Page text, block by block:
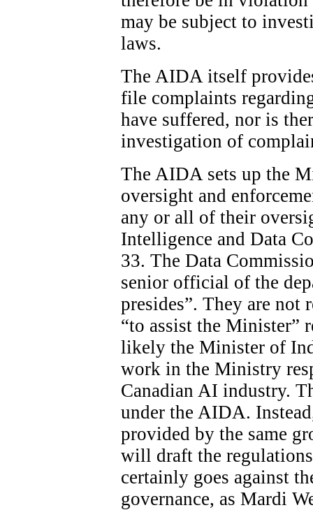
may be subject to
laws.
The AIDA itself
file complaints
have suffered, nor is
investigation of
The AIDA sets up the
oversight and
any or all of their
Intelligence and Data
33. The Data
senior official of the
presides”. They are not
“to assist the Minister”
likely the Minister of
work in the Ministry
Canadian AI industry.
under the AIDA.
provided by the same
will draft the
certainly goes against
governance, as Mardi